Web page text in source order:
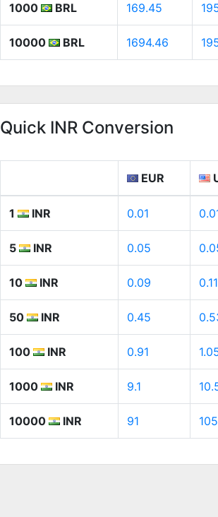
1000 BRL 169.45
10000 BRL 1694.46
Quick INR Conversion
EUR
1 INR 0.01
5 INR 0.05
10 INR 0.09 0.11
50 INR 0.45
100 INR 0.91
1000 INR 9.1
10000 INR 91